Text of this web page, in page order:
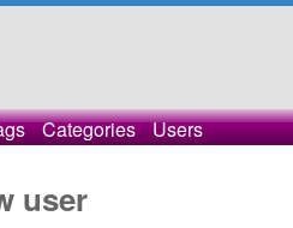
Categories Users
user